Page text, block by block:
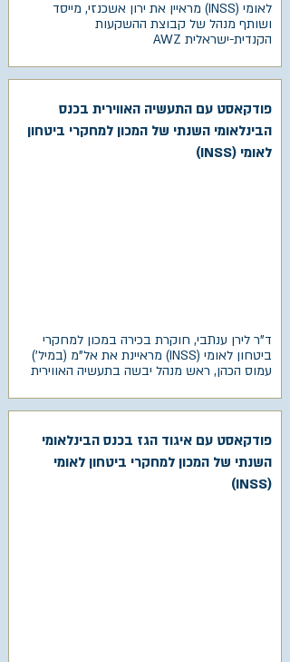
לאומי (INSS) מראיין את ירון אשכנזי, מייסד
ושותף מנהל של קבוצת ההשקעות
הקנדית-ישראלית AWZ
פודקאסט עם התעשיה האווירית בכנס
הבינלאומי השנתי של המכון למחקרי ביטחון
לאומי (INSS)
ד"ר לירן ענתבי, חוקרת בכירה במכון למחקרי
ביטחון לאומי (INSS) מראיינת את אל"מ (במיל')
עמוס הכהן, ראש מנהל יבשה בתעשיה האווירית
פודקאסט עם איגוד הגז בכנס הבינלאומי
השנתי של המכון למחקרי ביטחון לאומי
(INSS)